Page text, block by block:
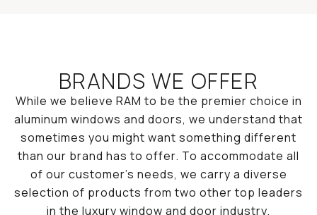
BRANDS WE OFFER
While we believe RAM to be the premier choice in
aluminum windows and doors, we understand that
sometimes you might want something different
than our brand has to offer. To accommodate all
of our customer’s needs, we carry a diverse
selection of products from two other top leaders
in the luxury window and door industry.